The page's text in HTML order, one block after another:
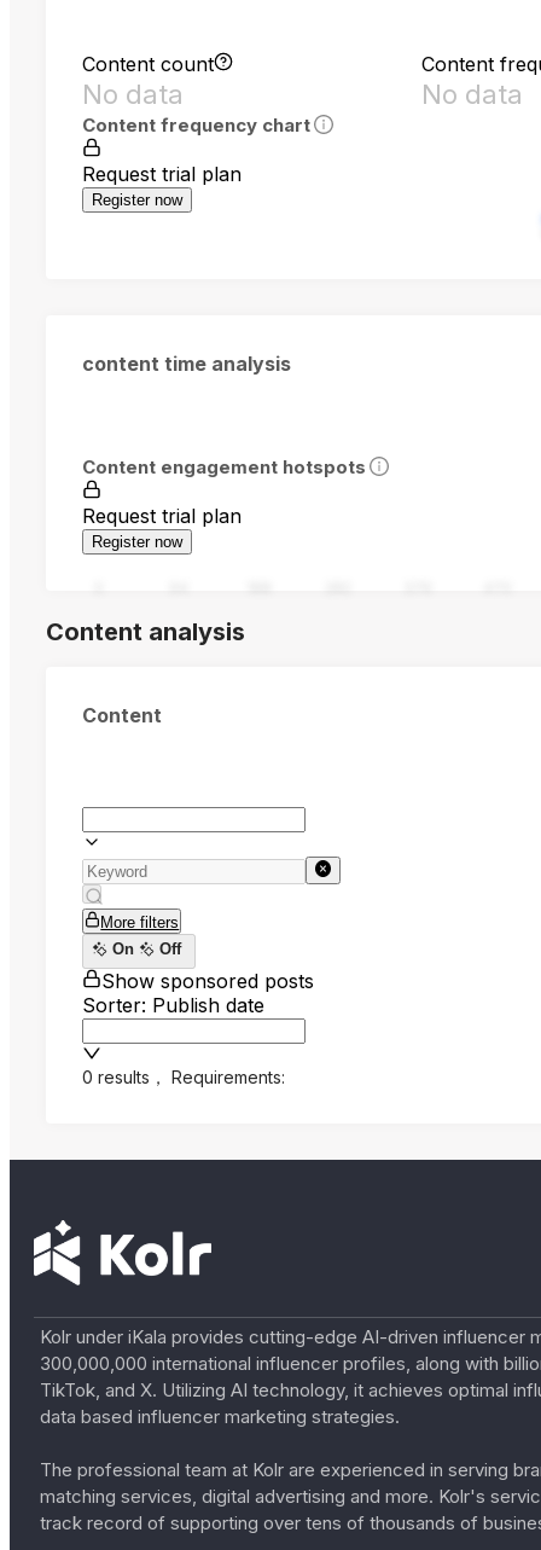
Content count
No data
Content
No data
Content frequency chart
Request trial plan
Register now
content time analysis
Content engagement hotspots
Request trial plan
Register now
Content analysis
Content
More filters
On
Off
Show sponsored posts
Sorter: Publish date
0 results ， Requirements:
Kolr under iKala provides cutting-edge AI-driven
300,000,000 international influencer profiles, along with
TikTok, and X. Utilizing AI technology, it achieves optimal
data based influencer marketing strategies.
The professional team at Kolr are experienced in serving
matching services, digital advertising and more. Kolr's
track record of supporting over tens of thousands of